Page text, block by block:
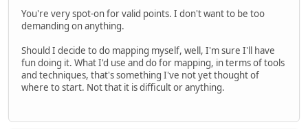
You're very spot-on for valid points. I don't want to be too
demanding on anything.
Should I decide to do mapping myself, well, I'm sure I'll have
fun doing it. What I'd use and do for mapping, in terms of tools
and techniques, that's something I've not yet thought of
where to start. Not that it is difficult or anything.